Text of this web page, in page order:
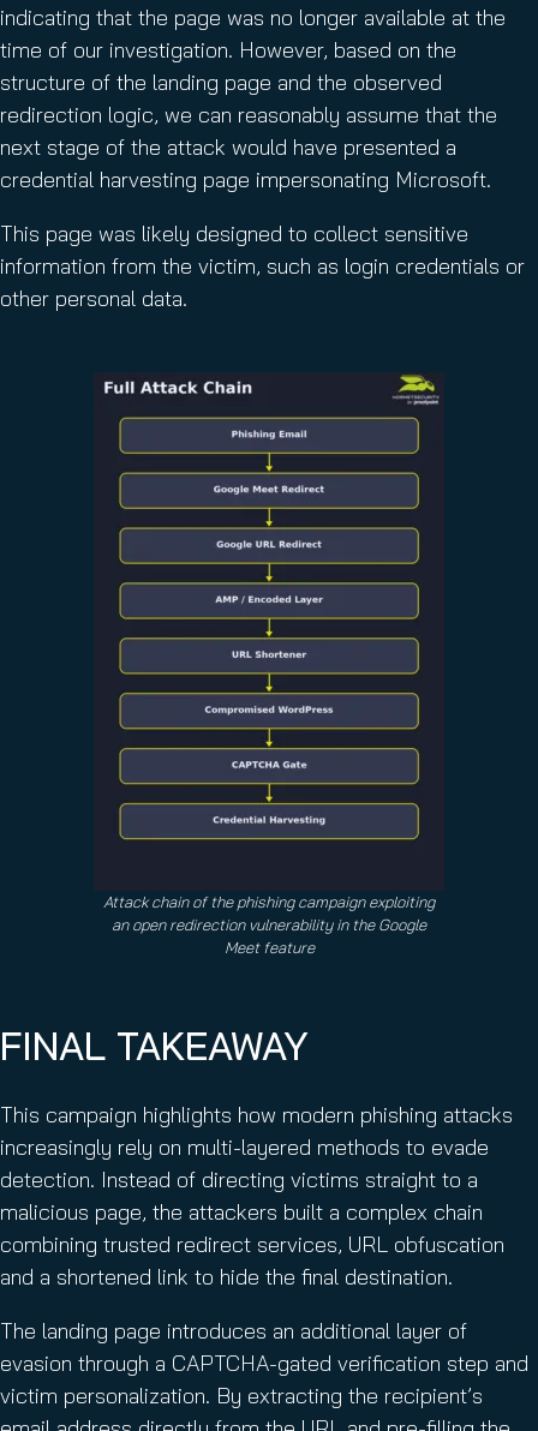
indicating that the page was no longer available at the
time of our investigation. However, based on the
structure of the landing page and the observed
redirection logic, we can reasonably assume that the
next stage of the attack would have presented a
credential harvesting page impersonating Microsoft.
This page was likely designed to collect sensitive
information from the victim, such as login credentials or
other personal data.
Attack chain of the phishing campaign exploiting
an open redirection vulnerability in the Google
Meet feature
FINAL TAKEAWAY
This campaign highlights how modern phishing attacks
increasingly rely on multi-layered methods to evade
detection. Instead of directing victims straight to a
malicious page, the attackers built a complex chain
combining trusted redirect services, URL obfuscation
and a shortened link to hide the final destination.
The landing page introduces an additional layer of
evasion through a CAPTCHA-gated verification step and
victim personalization. By extracting the recipient’s